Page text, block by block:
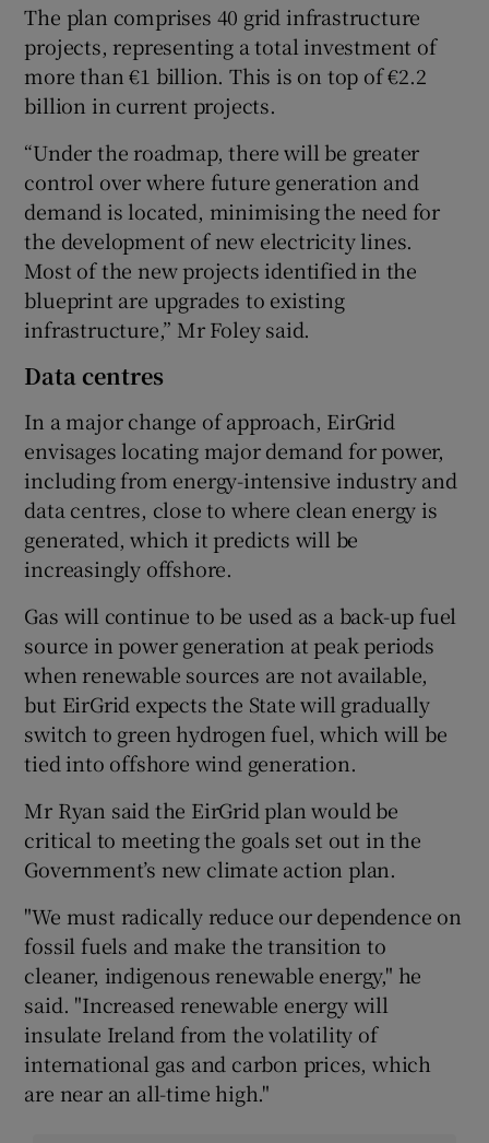
The plan comprises 40 grid infrastructure
projects, representing a total investment of
more than €1 billion. This is on top of €2.2
billion in current projects.
“Under the roadmap, there will be greater
control over where future generation and
demand is located, minimising the need for
the development of new electricity lines.
Most of the new projects identified in the
blueprint are upgrades to existing
infrastructure,” Mr Foley said.
Data centres
In a major change of approach, EirGrid
envisages locating major demand for power,
including from energy-intensive industry and
data centres, close to where clean energy is
generated, which it predicts will be
increasingly offshore.
Gas will continue to be used as a back-up fuel
source in power generation at peak periods
when renewable sources are not available,
but EirGrid expects the State will gradually
switch to green hydrogen fuel, which will be
tied into offshore wind generation.
Mr Ryan said the EirGrid plan would be
critical to meeting the goals set out in the
Government’s new climate action plan.
"We must radically reduce our dependence on
fossil fuels and make the transition to
cleaner, indigenous renewable energy," he
said. "Increased renewable energy will
insulate Ireland from the volatility of
international gas and carbon prices, which
are near an all-time high."